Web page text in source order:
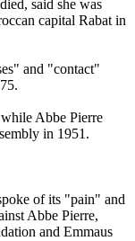
said she was
capital Rabat in
and "contact"
Abbe Pierre
in 1951.
of its "pain" and
Abbe Pierre,
and Emmaus